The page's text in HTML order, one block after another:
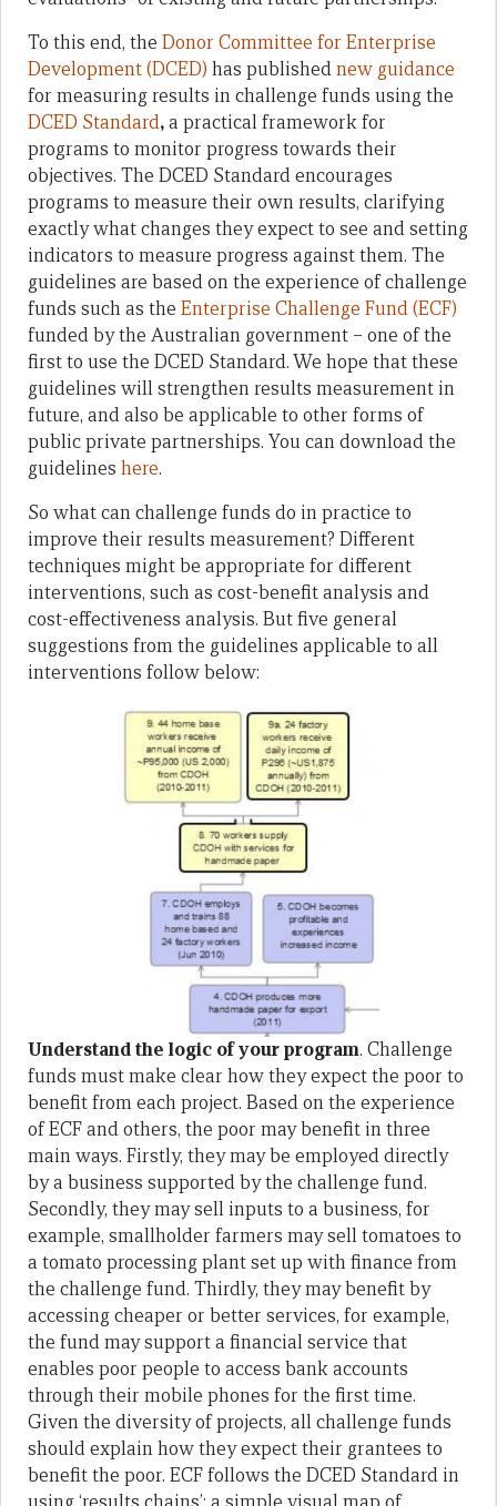
To this end, the Donor Committee for Enterprise
Development (DCED) has publishednew guidance
for measuring results in challenge funds using the
DCED Standard,a practical framework for
programs to monitor progress towards their
objectives. The DCED Standard encourages
programs to measure their own results, clarifying
exactly what changes they expect to see and setting
indicators to measure progress against them. The
guidelines are based on the experience of challenge
funds such as the Enterprise Challenge Fund (ECF)
funded by the Australian government – one of the
first to use the DCED Standard. We hope that these
guidelines will strengthen results measurement in
future, and also be applicable to other forms of
public private partnerships. You can download the
guidelines here.
So what can challenge funds do in practice to
improve their results measurement? Different
techniques might be appropriate for different
interventions, such as cost-benefit analysis and
cost-effectiveness analysis. But five general
suggestions from the guidelines applicable to all
interventions follow below:
Understand the logic of your program. Challenge
funds must make clear how they expect the poor to
benefit from each project. Based on the experience
of ECF and others, the poor may benefit in three
main ways. Firstly, they may be employed directly
by a business supported by the challenge fund.
Secondly, they may sell inputs to a business, for
example, smallholder farmers may sell tomatoes to
a tomato processing plant set up with finance from
the challenge fund. Thirdly, they may benefit by
accessing cheaper or better services, for example,
the fund may support a financial service that
enables poor people to access bank accounts
through their mobile phones for the first time.
Given the diversity of projects, all challenge funds
should explain how they expect their grantees to
benefit the poor. ECF follows the DCED Standard in